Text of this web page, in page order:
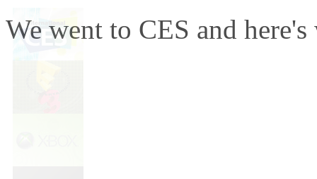
We went to CES and